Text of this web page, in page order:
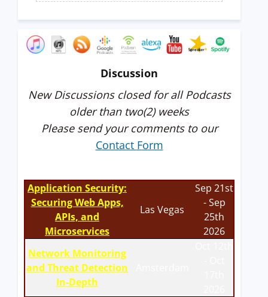
Discussion
New Discussions closed for all Podcasts
older than two(2) weeks
Please send your comments to our
Contact Form
Application Security:
Securing Web Apps,
APIs, and
Microservices
Las Vegas
Sep 21st
- Sep
25th
2026
Network Monitoring
and Threat Detection
In-Depth